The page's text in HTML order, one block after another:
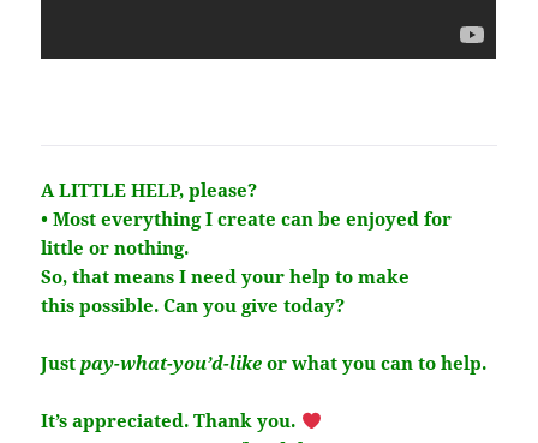
A LITTLE HELP, please?
• Most everything I create can be enjoyed for
little or nothing.
So, that means I need your help to make
thispossible. Can you give today?
Justpay-what-you’d-like or what you can to help.
It’sappreciated. Thank you.